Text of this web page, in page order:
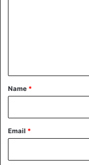
*
Name *
Email *